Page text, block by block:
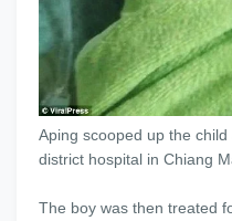
Aping scooped up the
district hospital in Chiang
The boy was then treated